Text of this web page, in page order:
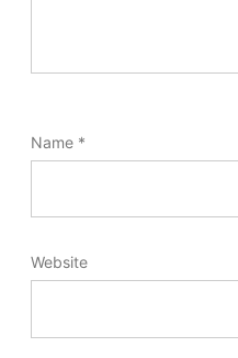
Name *
Website